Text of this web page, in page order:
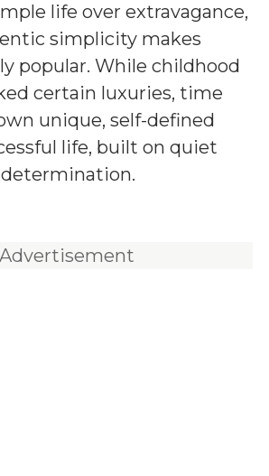
life over extravagance,
simplicity makes
popular. While childhood
certain luxuries, time
unique, self-defined
life, built on quiet
Advertisement